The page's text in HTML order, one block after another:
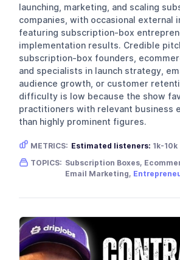
launching, marketing, and scaling
companies, with occasional external
featuring subscription-box
implementation results. Credible
subscription-box founders,
and specialists in launch strategy,
audience growth, or customer
difficulty is low because the show
practitioners with relevant business
than highly prominent figures.
METRICS: Estimated listeners: 1k-10k
Gender skew:
Female
TOPICS: Subscription Boxes,
Email Marketing,